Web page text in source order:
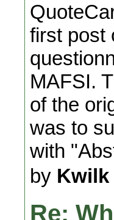
first post
MAFSI.
of the
was to
with
by Kwilk
Re: